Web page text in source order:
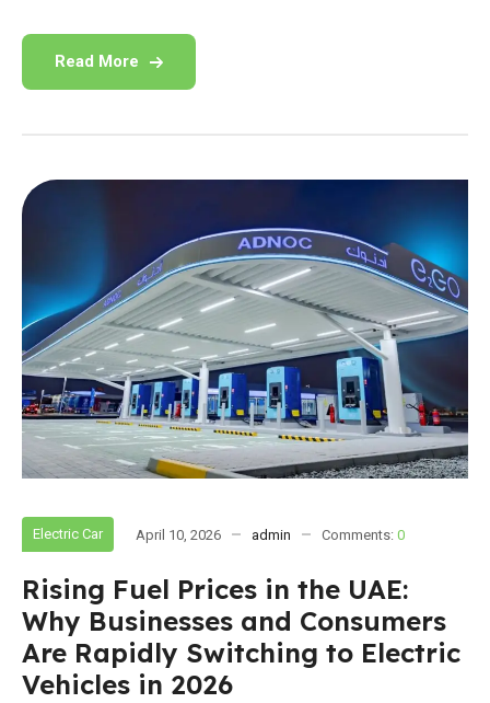
Read More
Electric Car April 10, 2026 admin Comments: 0
Rising Fuel Prices in the UAE:
Why Businesses and Consumers
Are Rapidly Switching to Electric
Vehicles in 2026